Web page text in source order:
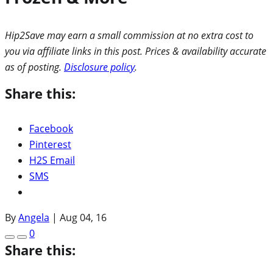
Hip2Save may earn a small commission at no extra cost to
you via affiliate links in this post. Prices & availability accurate
as of posting. Disclosure policy.
Share this:
Facebook
Pinterest
H2S Email
SMS
ByAngela | Aug 04, 16
0
Share this: